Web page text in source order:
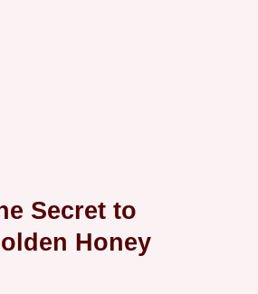
Secret to
Honey